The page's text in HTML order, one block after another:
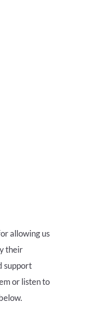
allowing us
their
support
or listen to